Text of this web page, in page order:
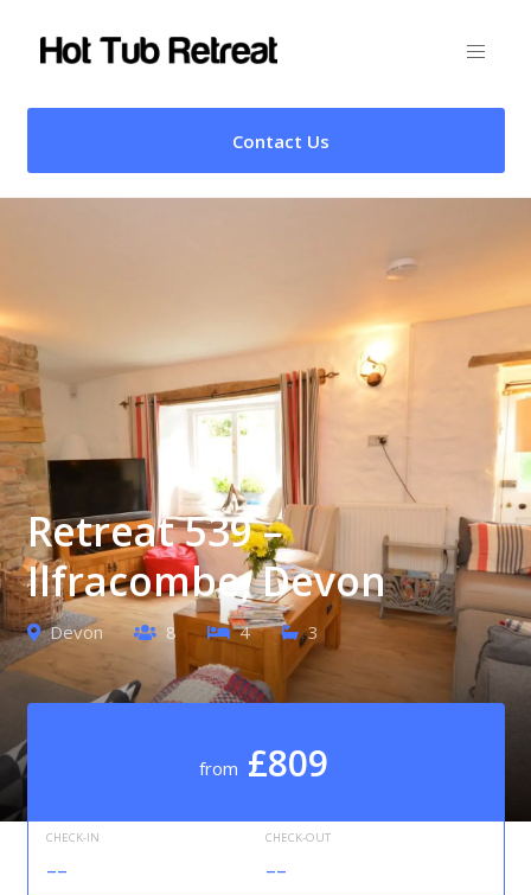
Contact Us
Retreat 539 –
Ilfracombe, Devon
Devon 8 4 3
from £809
CHECK-IN
--
CHECK-OUT
--